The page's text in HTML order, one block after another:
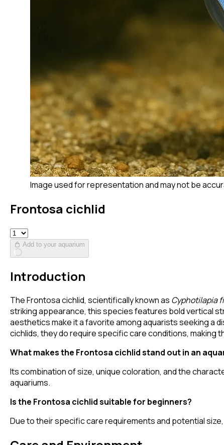
Image used for representation and may not be
Frontosa cichlid
Add to your aquarium
Introduction
The Frontosa cichlid, scientifically known as Cyphotilapia
striking appearance, this species features bold vertical
aesthetics make it a favorite among aquarists seeking a
cichlids, they do require specific care conditions, making
What makes the Frontosa cichlid stand out in an
Its combination of size, unique coloration, and the
aquariums.
Is the Frontosa cichlid suitable for beginners?
Due to their specific care requirements and potential